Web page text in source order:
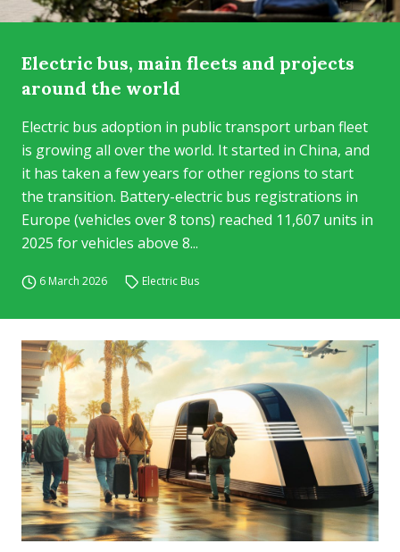
Electric bus, main fleets and projects
around the world
Electric bus adoption in public transport urban fleet
is growing all over the world. It started in China, and
it has taken a few years for other regions to start
the transition. Battery-electric bus registrations in
Europe (vehicles over 8 tons) reached 11,607 units in
2025 for vehicles above 8...
6 March 2026 Electric Bus